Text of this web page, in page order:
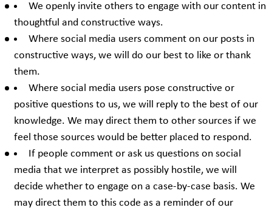
We openly invite others to engage with our content in
thoughtful and constructive ways.
Where social media users comment on our posts in
constructive ways, we will do our best to like or thank
them.
Where social media users pose constructive or
positive questions to us, we will reply to the best of our
knowledge. We may direct them to other sources if we
feel those sources would be better placed to respond.
If people comment or ask us questions on social
media that we interpret as possibly hostile, we will
decide whether to engage on a case-by-case basis. We
may direct them to this code as a reminder of our